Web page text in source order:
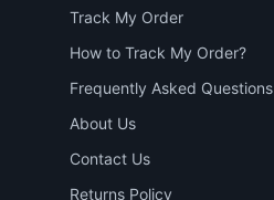
Track My Order
How to Track My Order?
Frequently Asked Questions
About Us
Contact Us
Returns Policy